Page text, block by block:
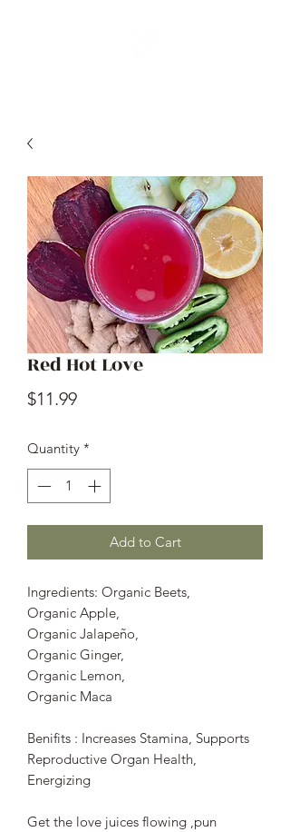
Red Hot Love
$11.99Price
Quantity *
Add to Cart
Ingredients: Organic Beets,
Organic Apple,
Organic Jalapeño,
Organic Ginger,
Organic Lemon,
Organic Maca
Benifits : Increases Stamina, Supports
Reproductive Organ Health,
Energizing
Get the love juices flowing ,pun